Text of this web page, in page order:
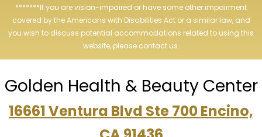
*******If you are vision-impaired or have some other impairment
covered by the Americans with Disabilities Act or a similar law, and
you wish to discuss potential accommodations related to using this
website, please contact us.
Golden Health & Beauty Center
16661 Ventura Blvd Ste 700 Encino,